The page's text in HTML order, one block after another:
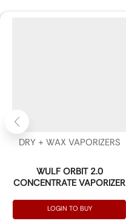
DRY + WAX VAPORIZERS
WULF ORBIT 2.0
CONCENTRATE VAPORIZER
LOGIN TO BUY